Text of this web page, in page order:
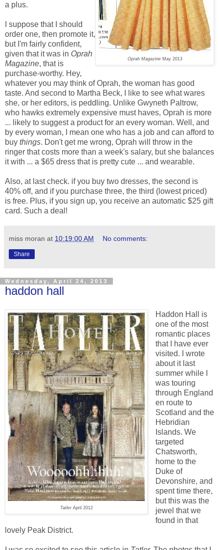
Oprah MagazineMay 2013
a plus.
I suppose that I should
order one, then promote it,
but I'm fairly confident,
given that it was in Oprah
Magazine, that is
purchase-worthy. Hey,
whatever you may think of Oprah, the woman has good
taste. And second to Martha Beck, I like to see what wares
she, or her editors, is peddling. Unlike Gwyneth Paltrow,
who hawks extremely expensive must haves, Oprah is more
... likely to suggest a product for an every woman. Well, and
by every woman, I mean one who has a job and can afford to
buy things. Don't get me wrong, Oprah will throw in the
ringer that costs more than a week's salary, but she balances
it with ... a $65 dress that is pretty cute ... and wearable.
Also, at last check. if you buy two dresses, the second is
40% off, and if you purchase three, the third (lowest priced)
is free. Plus, if you sign up, you receive an automatic $25 gift
card. Such a deal!
miss moran at 10:19:00 AM No comments:
Share
Wednesday, April 24, 2013
haddon hall
TatlerApril 2012
Haddon Hall is
one of the most
romantic places
that I have ever
visited. I wrote
about it last
summer while I
was touring
through England
en route to
Scotland and the
Hebridian
Islands. We
targeted
Chatsworth,
home to the
Duke of
Devonshire, and
spent time there,
but this was the
jewel that we
found in that
lovely Peak District.